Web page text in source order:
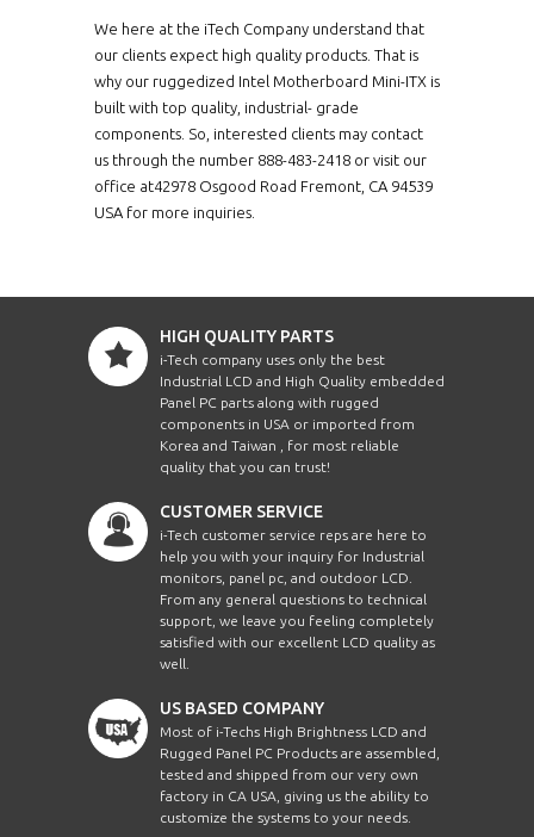
We here at the iTech Company understand that
our clients expect high quality products. That is
why our ruggedized Intel Motherboard Mini-ITX is
built with top quality, industrial- grade
components. So, interested clients may contact
us through the number 888-483-2418 or visit our
office at42978 Osgood Road Fremont, CA 94539
USA for more inquiries.
HIGH QUALITY PARTS
i-Tech company uses only the best
Industrial LCD and High Quality embedded
Panel PC parts along with rugged
components in USA or imported from
Korea and Taiwan , for most reliable
quality that you can trust!
CUSTOMER SERVICE
i-Tech customer service reps are here to
help you with your inquiry for Industrial
monitors, panel pc, and outdoor LCD.
From any general questions to technical
support, we leave you feeling completely
satisfied with our excellent LCD quality as
well.
US BASED COMPANY
Most of i-Techs High Brightness LCD and
Rugged Panel PC Products are assembled,
tested and shipped from our very own
factory in CA USA, giving us the ability to
customize the systems to your needs.